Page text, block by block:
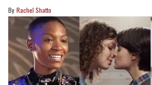
Rachel Shatto